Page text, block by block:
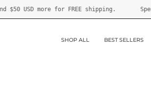
Spend$50 USD more for FREE shipping.
SHOP ALL BEST SELLERS